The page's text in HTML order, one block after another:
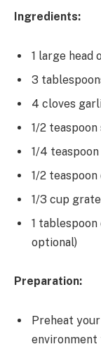
Ingredients:
1 large
3
4 cloves
1/2 teaspoon
1/4
1/2
1/3 cup
1
optional)
Preparation:
Preheat